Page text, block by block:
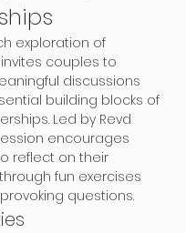
exploration of
couples to
discussions
building blocks of
Led by Revd
encourages
reflect on their
fun exercises
questions.